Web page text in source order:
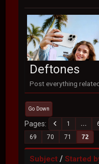
Deftones
Post everything
Go Down
Pages 1 ...
69
70 71 72
Subject /Started